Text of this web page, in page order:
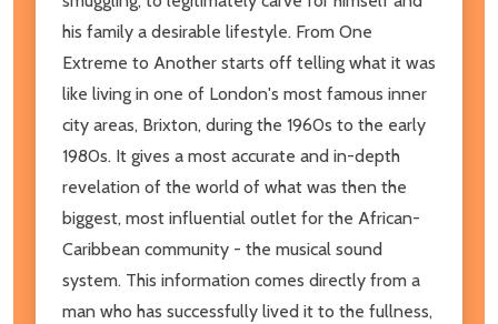
his family a desirable lifestyle. From One
Extreme to Another starts off telling what it was
like living in one of London's most famous inner
city areas, Brixton, during the 1960s to the early
1980s. It gives a most accurate and in-depth
revelation of the world of what was then the
biggest, most influential outlet for the African-
Caribbean community - the musical sound
system. This information comes directly from a
man who has successfully lived it to the fullness,